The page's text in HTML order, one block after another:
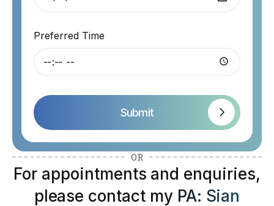
Preferred Time
Submit
OR
For appointments and enquiries,
please contact myPA: Sian